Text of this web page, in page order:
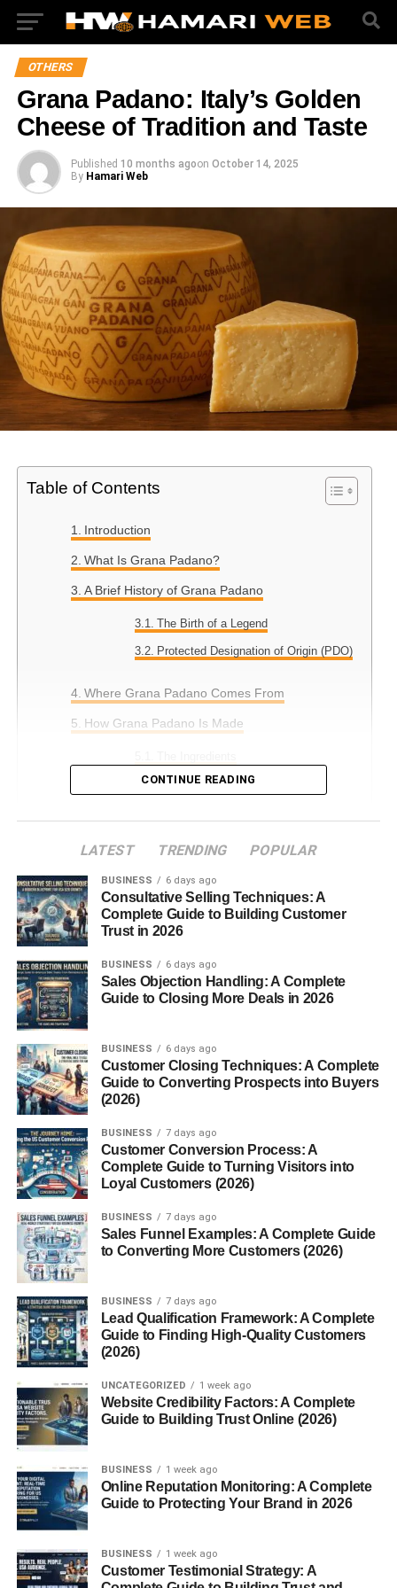
OTHERS
Grana Padano: Italy’s Golden
Cheese of Tradition and Taste
Published 10 months agoon October 14, 2025
By Hamari Web
Table of Contents
Introduction
What Is Grana Padano?
A Brief History of Grana Padano
The Birth of a Legend
Protected Designation of Origin (PDO)
Where Grana Padano Comes From
How Grana Padano Is Made
The Production Process
Grana Padano vs Parmigiano-Reggiano
Nutritional Value of Grana Padano
Flavor Profile and Texture
Conclusion
FAQs
Introduction
Ever tasted a cheese so rich, crumbly, and flavorful that it
instantly transports you to the rolling plains of Northern
Italy? That’s
Italian cheesemaking that has stood the test of time.
Loved for its versatility anddepth of flavor, Grana Padano
isn’t just cheese it’s a story of tradition, patience, and
craftsmanship.
What Is Grana Padano?
Grana Padano
made from cow’s milk. Its name literally means “grainy
cheese from the Po Valley” —grana for its granular
texture and
Padanofor the Padana Valley where it
originated. Like fine wine, Grana Padano gets better with
age, offering layers of nutty, savory, and buttery notes that
develop over time.
A Brief History of Grana Padano
The Birth of a Legend
century, when monks from theChiaravalle Abbey
Lombardy developed a way to preserve surplus milk.
CONTINUE READING
LATEST TRENDING POPULAR
BUSINESS 6 days ago
Consultative Selling Techniques: A
Complete Guide to Building Customer
Trust in 2026
BUSINESS 6 days ago
Sales Objection Handling: A Complete
Guide to Closing More Deals in 2026
BUSINESS 6 days ago
Customer Closing Techniques: A Complete
Guide to Converting Prospects into Buyers
(2026)
BUSINESS 7 days ago
Customer Conversion Process: A
Complete Guide to Turning Visitors into
Loyal Customers (2026)
BUSINESS 7 days ago
Sales Funnel Examples: A Complete Guide
to Converting More Customers (2026)
BUSINESS 7 days ago
Lead Qualification Framework: A Complete
Guide to Finding High-Quality Customers
(2026)
UNCATEGORIZED 1 week ago
Website Credibility Factors: A Complete
Guide to Building Trust Online (2026)
BUSINESS 1 week ago
Online Reputation Monitoring: A Complete
Guide to Protecting Your Brand in 2026
BUSINESS 1 week ago
Customer Testimonial Strategy: A